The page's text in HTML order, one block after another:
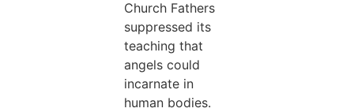
Church Fathers
suppressed its
teaching that
angels could
incarnate in
human bodies.